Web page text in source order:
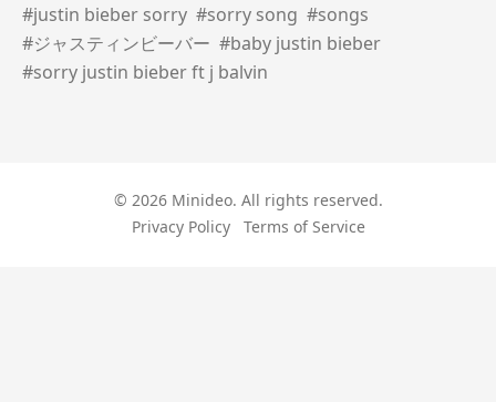
#justin bieber sorry #sorry song #songs
#ジャスティンビーバー #baby justin bieber
#sorry justin bieber ft j balvin
© 2026 Minideo. All rights reserved.
Privacy Policy
Terms of Service